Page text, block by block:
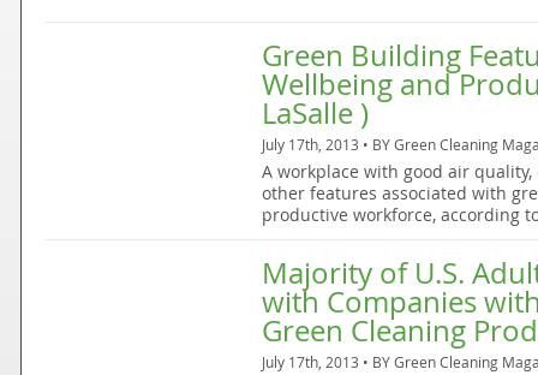
Green Building
Wellbeing and
LaSalle )
July 17th, 2013 • BYGreen Cleaning
A workplace with good air
other features associated with
productive workforce, according
Majority of U.S.
with Companies
Green Cleaning
July 17th, 2013 • BYGreen Cleaning